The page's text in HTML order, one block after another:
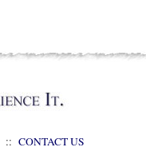
:: CONTACT US